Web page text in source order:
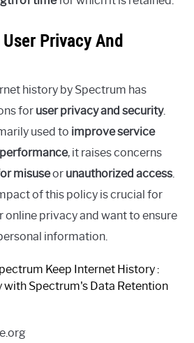
Privacy And
history by Spectrum has
for user privacy and security.
used to improve service
, it raises concerns
misuseor unauthorized access.
of this policy is crucial for
online privacy and want to ensure
information.